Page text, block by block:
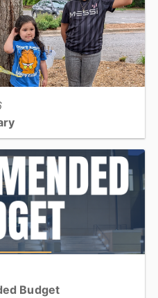
Long View Town Hall &
Budget